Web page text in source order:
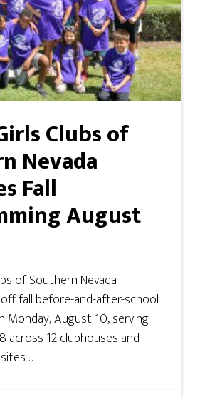
Clubs of
Nevada
Fall
August
of Southern Nevada
off fall before-and-after-school
Monday, August 10, serving
across 12 clubhouses and
...